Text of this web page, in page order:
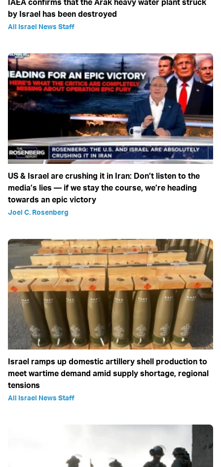
IAEA confirms that the Arak heavy water plant struck
by Israel has been destroyed
All Israel News Staff
US & Israel are crushing it in Iran: Don’t listen to the
media’s lies — if we stay the course, we’re heading
towards an epic victory
Joel C. Rosenberg
Israel ramps up domestic artillery shell production to
meet wartime demand amid supply shortage, regional
tensions
All Israel News Staff